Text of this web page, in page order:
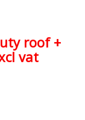
roof +
vat